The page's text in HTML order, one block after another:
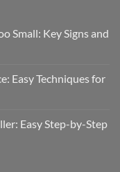
Small: Key Signs and
Easy Techniques for
Easy Step-by-Step